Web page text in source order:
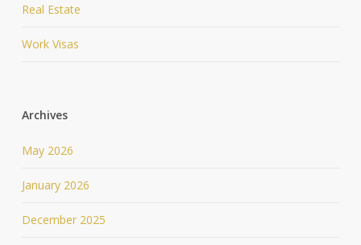
Real Estate
Work Visas
Archives
May 2026
January 2026
December 2025